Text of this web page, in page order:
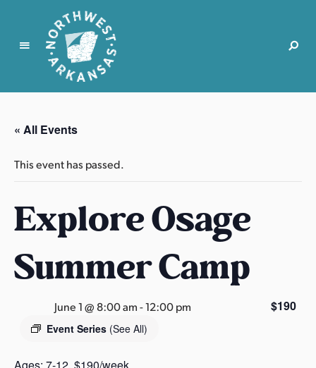
N
r
t
w
t
r
k
n
s
s
« All Events
This event has passed.
Explore Osage
Summer Camp
June 1 @ 8:00 am-12:00 pm
Event Series (See All)
$190
Ages: 7-12, $190/week